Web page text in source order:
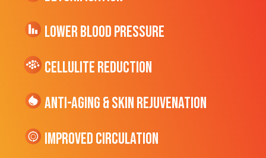
Lower Blood Pressure
cellulite Reduction
Anti-Aging & Skin Rejuvenation
Improved Circulation